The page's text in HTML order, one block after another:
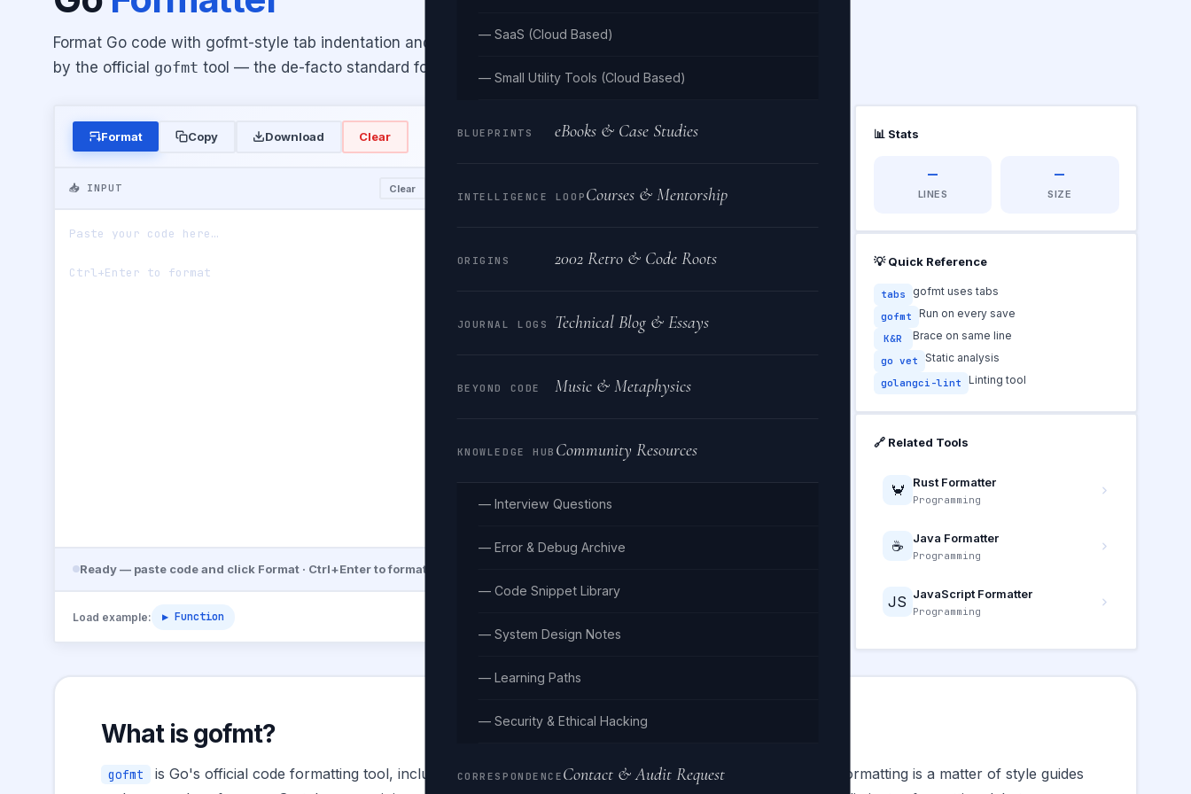
— SaaS (Cloud Based)
— Small Utility Tools (Cloud Based)
BLUEPRINTS eBooks & Case Studies
INTELLIGENCE LOOP Courses & Mentorship
ORIGINS 2002 Retro & Code Roots
JOURNAL LOGS Technical Blog & Essays
BEYOND CODE Music & Metaphysics
KNOWLEDGE HUB Community Resources
— Interview Questions
— Error & Debug Archive
— Code Snippet Library
— System Design Notes
— Learning Paths
— Security & Ethical Hacking
CORRESPONDENCE Contact & Audit Request
Format Go code with gofmt-style tab indentation and K&R brace placement. Inspired
by the official gofmt tool — the de-facto standard for Go formatting.
Format Copy Download Clear Indent:
📥 INPUT Clear Copy
Ready — paste code and click Format · Ctrl+Enter to format
Load example: ▶ Function
📊 Stats
—
LINES
—
SIZE
💡 Quick Reference
tabs gofmt uses tabs
gofmt Run on every save
K&R Brace on same line
go vet Static analysis
golangci-lint Linting tool
🔗 Related Tools
🦀 Rust Formatter
Programming
☕ Java Formatter
Programming
JS JavaScript Formatter
Programming
What is gofmt?
gofmt
is Go's official code formatting tool, included with every Go installation. Unlike most languages where formatting is a matter of style guides